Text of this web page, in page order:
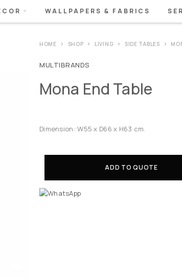
WALLPAPERS & FABRICS
HOME SHOP LIVING SIDE TABLES
MULTIBRANDS
Mona End Table
Dimension: W55 x D66 x H63 cm.
ADD TO QUOTE